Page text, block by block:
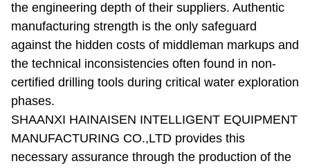
the engineering depth of their suppliers. Authentic
manufacturing strength is the only safeguard
against the hidden costs of middleman markups and
the technical inconsistencies often found in non-
certified drilling tools during critical water exploration
phases.
SHAANXI HAINAISEN INTELLIGENT EQUIPMENT
MANUFACTURING CO.,LTD provides this
necessary assurance through the production of the